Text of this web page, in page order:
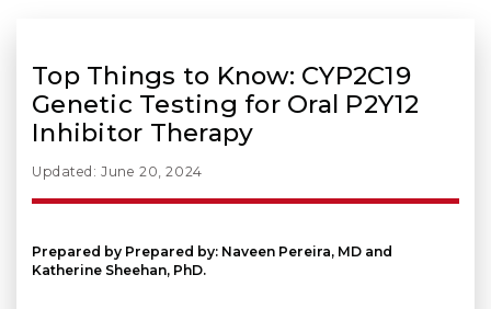
Top Things to Know: CYP2C19
Genetic Testing for Oral P2Y12
Inhibitor Therapy
Updated: June 20, 2024
Prepared by Prepared by: Naveen Pereira, MD and
Katherine Sheehan, PhD.